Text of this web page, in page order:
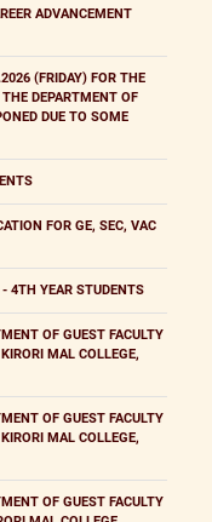
ADVANCEMENT
(FRIDAY) FOR THE
DEPARTMENT OF
DUE TO SOME
FOR GE, SEC, VAC
4TH YEAR STUDENTS
OF GUEST FACULTY
MAL COLLEGE,
OF GUEST FACULTY
MAL COLLEGE,
OF GUEST FACULTY